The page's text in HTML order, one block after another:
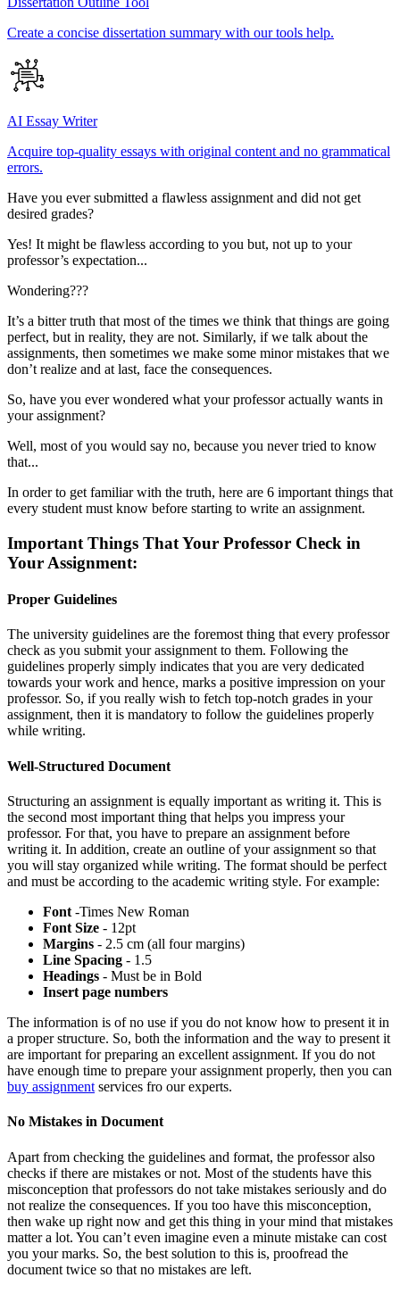
Create a concise dissertation summary with our tools help.
AI Essay Writer
Acquire top-quality essays with original content and no grammatical
errors.
Have you ever submitted a flawless assignment and did not get
desired grades?
Yes! It might be flawless according to you but, not up to your
professor’s expectation...
Wondering???
It’s a bitter truth that most of the times we think that things are going
perfect, but in reality, they are not. Similarly, if we talk about the
assignments, then sometimes we make some minor mistakes that we
don’t realize and at last, face the consequences.
So, have you ever wondered what your professor actually wants in
your assignment?
Well, most of you would say no, because you never tried to know
that...
In order to get familiar with the truth, here are 6 important things that
every student must know before starting to write an assignment.
Important Things That Your Professor Check in
Your Assignment:
Proper Guidelines
The university guidelines are the foremost thing that every professor
check as you submit your assignment to them. Following the
guidelines properly simply indicates that you are very dedicated
towards your work and hence, marks a positive impression on your
professor. So, if you really wish to fetch top-notch grades in your
assignment, then it is mandatory to follow the guidelines properly
while writing.
Well-Structured Document
Structuring an assignment is equally important as writing it. This is
the second most important thing that helps you impress your
professor. For that, you have to prepare an assignment before
writing it. In addition, create an outline of your assignment so that
you will stay organized while writing. The format should be perfect
and must be according to the academic writing style. For example:
Font -Times New Roman
Font Size - 12pt
Margins - 2.5 cm (all four margins)
Line Spacing - 1.5
Headings - Must be in Bold
Insert page numbers
The information is of no use if you do not know how to present it in
a proper structure. So, both the information and the way to present it
are important for preparing an excellent assignment. If you do not
have enough time to prepare your assignment properly, then you can
buy assignment services fro our experts.
No Mistakes in Document
Apart from checking the guidelines and format, the professor also
checks if there are mistakes or not. Most of the students have this
misconception that professors do not take mistakes seriously and do
not realize the consequences. If you too have this misconception,
then wake up right now and get this thing in your mind that mistakes
matter a lot. You can’t even imagine even a minute mistake can cost
you your marks. So, the best solution to this is, proofread the
document twice so that no mistakes are left.